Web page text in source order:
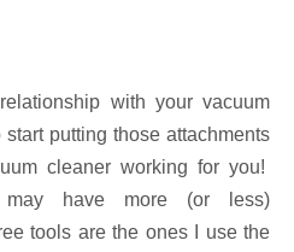
with your vacuum
putting those attachments
cleaner working for you!
may have more (or less)
tools are the ones I use the